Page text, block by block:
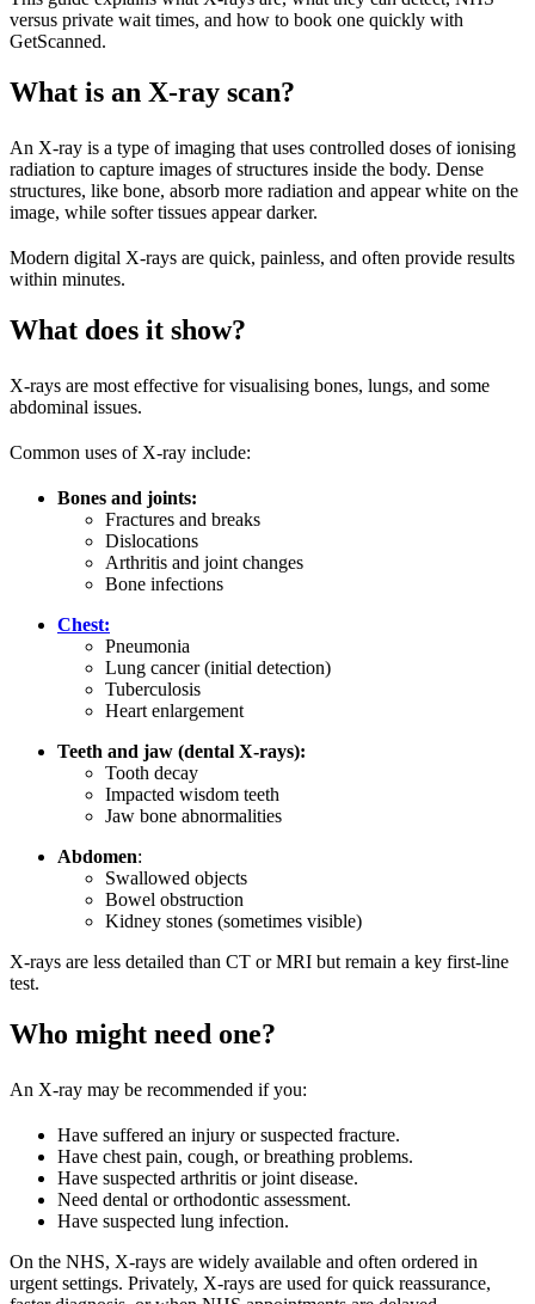
versus private wait times, and how to book one quickly with
GetScanned.
What is an X-ray scan?
An X-ray is a type of imaging that uses controlled doses of ionising
radiation to capture images of structures inside the body. Dense
structures, like bone, absorb more radiation and appear white on the
image, while softer tissues appear darker.
Modern digital X-rays are quick, painless, and often provide results
within minutes.
What does it show?
X-rays are most effective for visualising bones, lungs, and some
abdominal issues.
Common uses of X-ray include:
Bones and joints:
Fractures and breaks
Dislocations
Arthritis and joint changes
Bone infections
Chest:
Pneumonia
Lung cancer (initial detection)
Tuberculosis
Heart enlargement
Teeth and jaw (dental X-rays):
Tooth decay
Impacted wisdom teeth
Jaw bone abnormalities
Abdomen:
Swallowed objects
Bowel obstruction
Kidney stones (sometimes visible)
X-rays are less detailed than CT or MRI but remain a key first-line
test.
Who might need one?
An X-ray may be recommended if you:
Have suffered an injury or suspected fracture.
Have chest pain, cough, or breathing problems.
Have suspected arthritis or joint disease.
Need dental or orthodontic assessment.
Have suspected lung infection.
On the NHS, X-rays are widely available and often ordered in
urgent settings. Privately, X-rays are used for quick reassurance,